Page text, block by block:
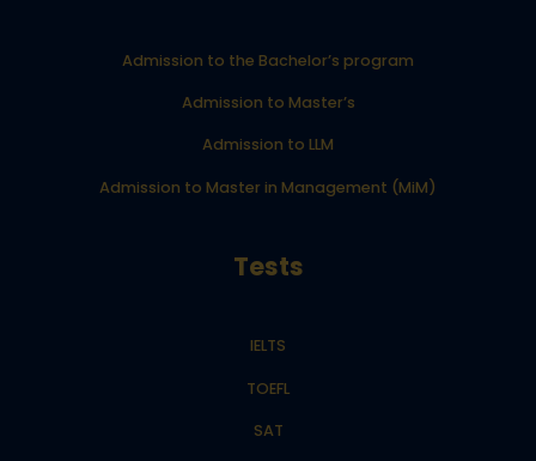
Admission to the Bachelor’s program
Admission to Master’s
Admission to LLM
Admission to Master in Management (MiM)
Tests
IELTS
TOEFL
SAT